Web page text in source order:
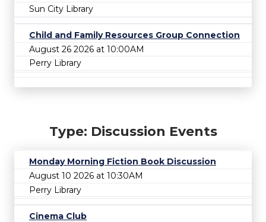
Sun City Library
Child and Family Resources Group Connection
August 26 2026 at 10:00AM
Perry Library
Type: Discussion Events
Monday Morning Fiction Book Discussion
August 10 2026 at 10:30AM
Perry Library
Cinema Club